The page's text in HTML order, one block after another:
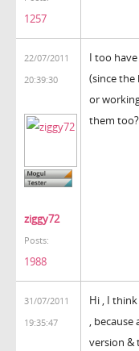
1257
22/07/2011
20:39:30
ziggy72
Posts:
1988
I too
(since
or
them too?
31/07/2011
19:35:47
Hi , I
,
version &